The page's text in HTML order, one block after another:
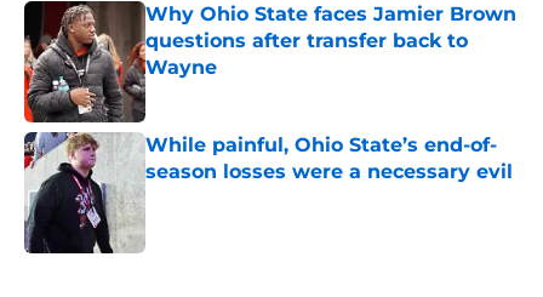
Why Ohio State faces Jamier Brown
questions after transfer back to
Wayne
Published by on Invalid Date
While painful, Ohio State’s end-of-
season losses were a necessary evil
Published by on Invalid Date